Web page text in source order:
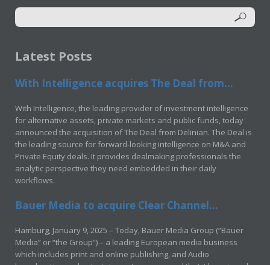
Latest Posts
With Intelligence acquires The Deal from...
With Intelligence, the leading provider of investment intelligence
for alternative assets, private markets and public funds, today
announced the acquisition of The Deal from Delinian. The Deal is
the leading source for forward-looking intelligence on M&A and
Private Equity deals. It provides dealmaking professionals the
analytic perspective they need embedded in their daily
workflows.
Bauer Media to acquire Clear Channel...
Hamburg, January 9, 2025 – Today, Bauer Media Group (“Bauer
Media” or “the Group”) – a leading European media business
which includes print and online publishing, and Audio